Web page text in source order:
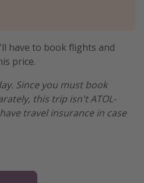
have to book flights and
price.
Since you must book
this trip isn't ATOL-
travel insurance in case